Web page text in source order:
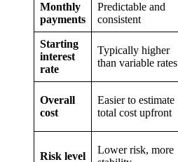
Monthly
payments
Predictable and
consistent
Starting
interest
rate
Typically higher
than variable rates
Overall
cost
Easier to estimate
total cost upfront
Risk level
Lower risk, more